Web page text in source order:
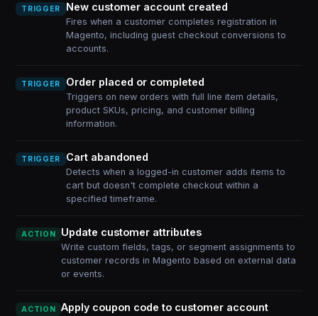
TRIGGER New customer account created
Fires when a customer completes registration in
Magento, including guest checkout conversions to
accounts.
TRIGGER Order placed or completed
Triggers on new orders with full line item details,
product SKUs, pricing, and customer billing
information.
TRIGGER Cart abandoned
Detects when a logged-in customer adds items to
cart but doesn't complete checkout within a
specified timeframe.
ACTION Update customer attributes
Write custom fields, tags, or segment assignments to
customer records in Magento based on external data
or events.
ACTION Apply coupon code to customer account